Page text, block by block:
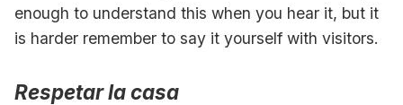
enough to understand this when you hear it, but it
is harder remember to say it yourself with visitors.
Respetar la casa